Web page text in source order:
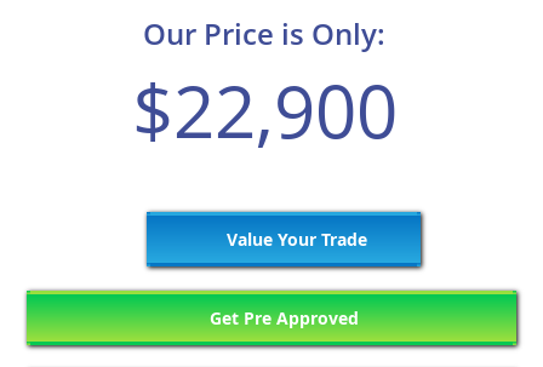
Our Price is Only:
$22,900
Value Your Trade
Get Pre Approved